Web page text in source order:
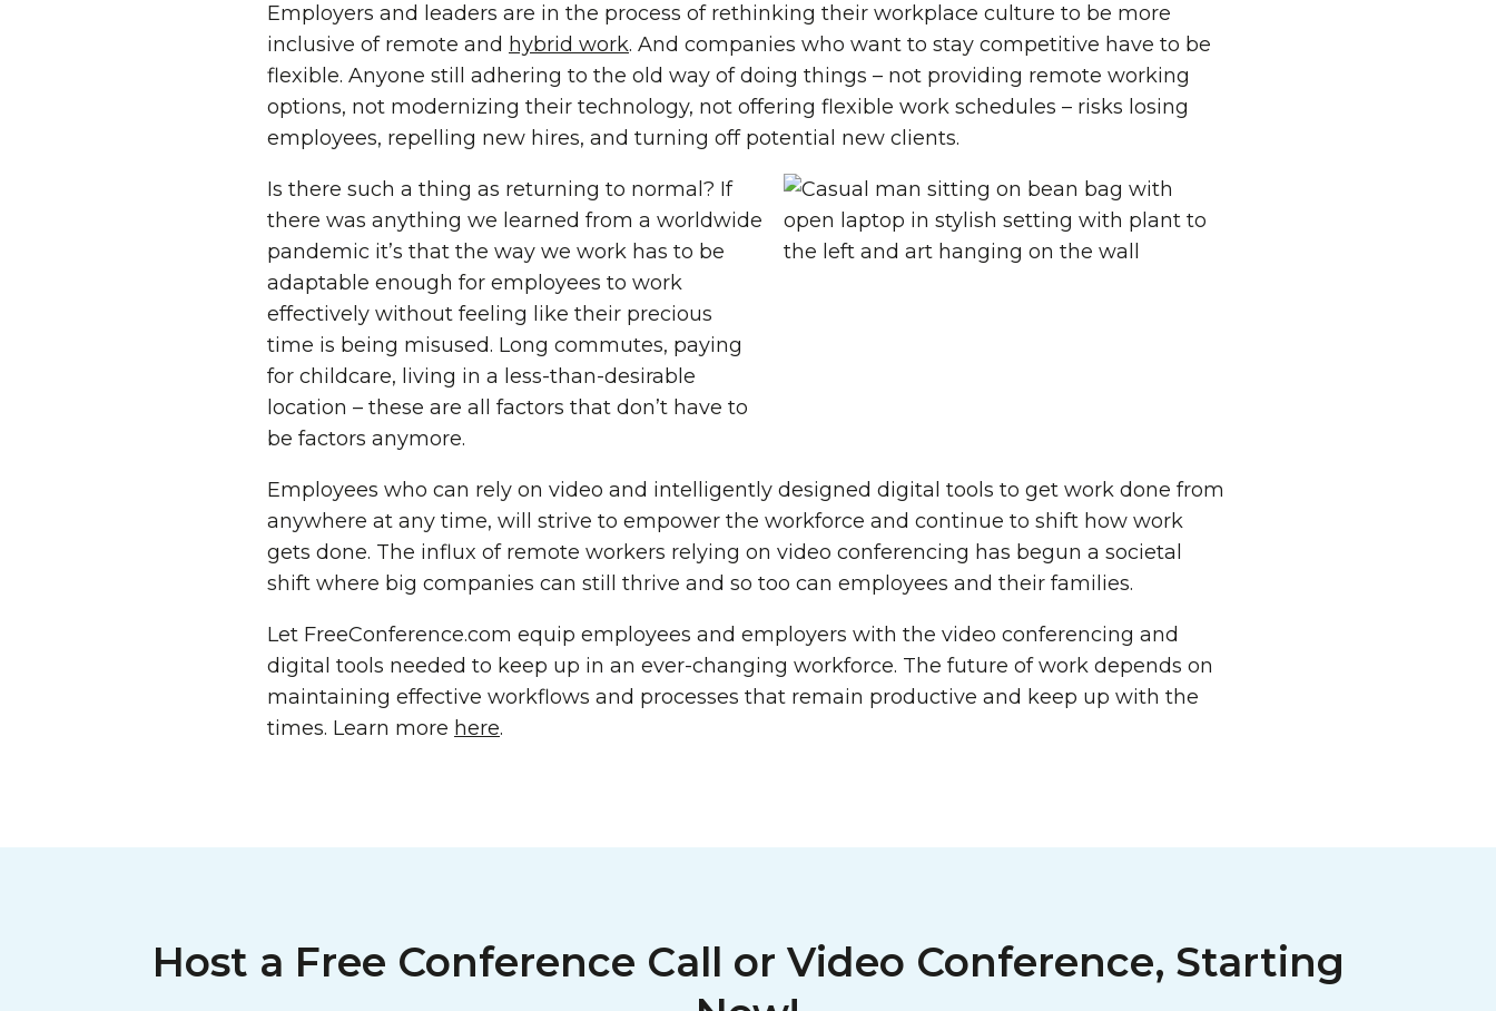
Employers and leaders are in the process of rethinking their workplace culture to be more
inclusive of remote and hybrid work. And companies who want to stay competitive have to be
flexible. Anyone still adhering to the old way of doing things – not providing remote working
options, not modernizing their technology, not offering flexible work schedules – risks losing
employees, repelling new hires, and turning off potential new clients.
Is there such a thing as returning to normal? If
there was anything we learned from a worldwide
pandemic it’s that the way we work has to be
adaptable enough for employees to work
effectively without feeling like their precious
time is being misused. Long commutes, paying
for childcare, living in a less-than-desirable
location – these are all factors that don’t have to
be factors anymore.
Employees who can rely on video and intelligently designed digital tools to get work done from
anywhere at any time, will strive to empower the workforce and continue to shift how work
gets done. The influx of remote workers relying on video conferencing has begun a societal
shift where big companies can still thrive and so too can employees and their families.
Let FreeConference.com equip employees and employers with the video conferencing and
digital tools needed to keep up in an ever-changing workforce. The future of work depends on
maintaining effective workflows and processes that remain productive and keep up with the
times. Learn more here.
Host a Free Conference Call or Video Conference, Starting